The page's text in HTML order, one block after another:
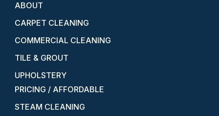
ABOUT
CARPET CLEANING
COMMERCIAL CLEANING
TILE & GROUT
UPHOLSTERY
PRICING / AFFORDABLE
STEAM CLEANING